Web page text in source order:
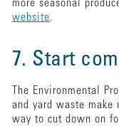
more seasonal
website.
7. Start
The Environmental
and yard waste make
way to cut down on